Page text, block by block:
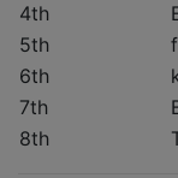
4th
5th
6th
7th
8th